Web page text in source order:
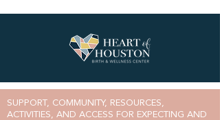
SUPPORT, COMMUNITY, RESOURCES,
ACTIVITIES, AND ACCESS FOR EXPECTING AND